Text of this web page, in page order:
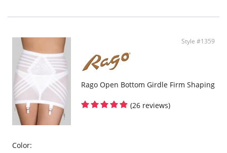
Style #1359
Rago Open Bottom Girdle Firm Shaping
(26 reviews)
Color: